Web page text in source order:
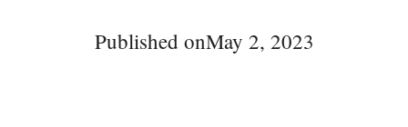
Published onMay 2, 2023